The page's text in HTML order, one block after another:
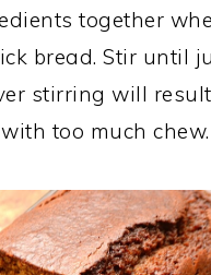
together
bread. Stir until
stirring will
too much chew.